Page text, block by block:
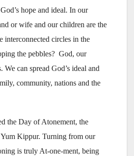
hope and ideal. In our
or wife and our children are the
interconnected circles in the
the pebbles? God, our
We can spread God’s ideal and
community, nations and the
the Day of Atonement, the
Kippur. Turning from our
is truly At-one-ment, being